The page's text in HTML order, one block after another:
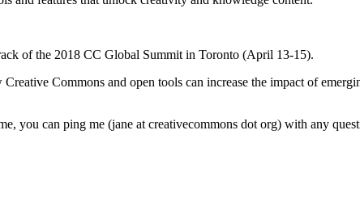
of the 2018 CC Global Summit in Toronto (April 13-15).
Creative Commons and open tools can increase the impact of
you can ping me (jane at creativecommons dot org) with any